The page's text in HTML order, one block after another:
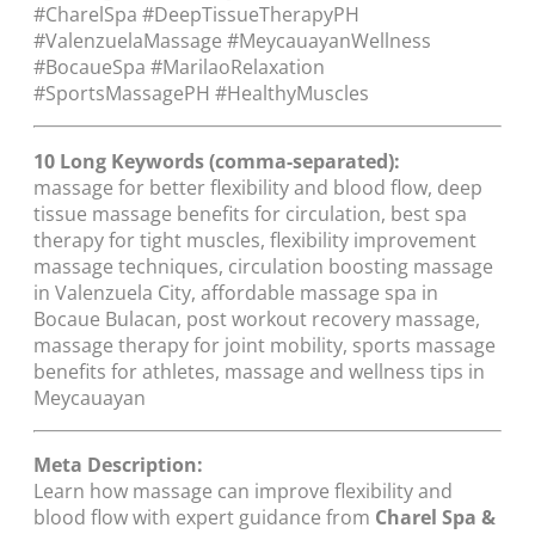
#CharelSpa #DeepTissueTherapyPH
#ValenzuelaMassage #MeycauayanWellness
#BocaueSpa #MarilaoRelaxation
#SportsMassagePH #HealthyMuscles
10 Long Keywords (comma-separated):
massage for better flexibility and blood flow, deep
tissue massage benefits for circulation, best spa
therapy for tight muscles, flexibility improvement
massage techniques, circulation boosting massage
in Valenzuela City, affordable massage spa in
Bocaue Bulacan, post workout recovery massage,
massage therapy for joint mobility, sports massage
benefits for athletes, massage and wellness tips in
Meycauayan
Meta Description:
Learn how massage can improve flexibility and
blood flow with expert guidance from Charel Spa &